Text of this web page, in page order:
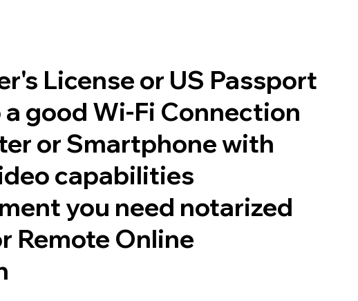
License or US Passport
a good Wi-Fi Connection
or Smartphone with
capabilities
you need notarized
Remote Online